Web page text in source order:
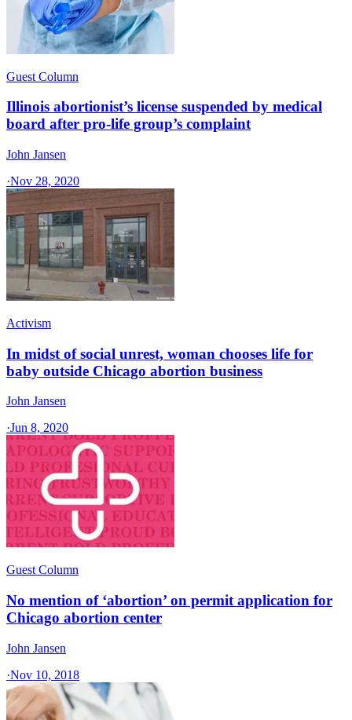
Guest Column
Illinois abortionist’s license suspended by medical
board after pro-life group’s complaint
John Jansen
·Nov 28, 2020
Activism
In midst of social unrest, woman chooses life for
baby outside Chicago abortion business
John Jansen
·Jun 8, 2020
Guest Column
No mention of ‘abortion’ on permit application for
Chicago abortion center
John Jansen
·Nov 10, 2018